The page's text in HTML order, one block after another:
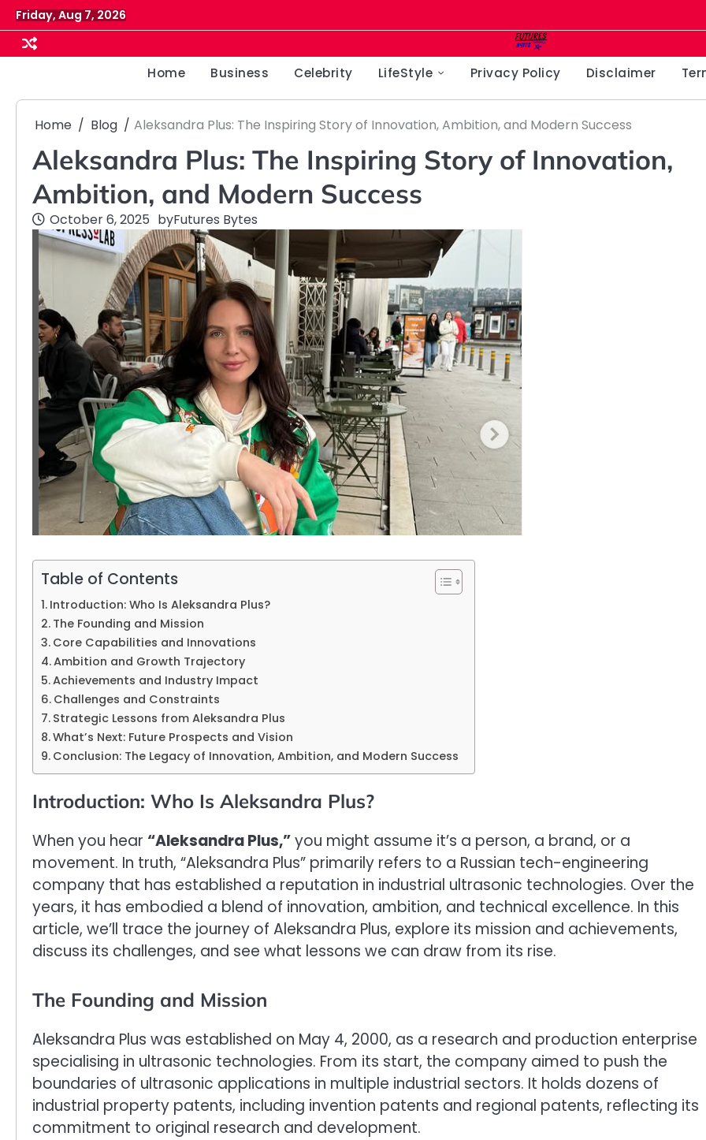
Skip
to
content
Friday, Aug 7, 2026
Home Business Celebrity LifeStyle Privacy Policy Disclaimer
Home Blog Aleksandra Plus: The Inspiring Story of Innovation, Ambition, and Modern Success
Aleksandra Plus: The Inspiring Story of Innovation,
Ambition, and Modern Success
October 6, 2025 byFutures Bytes
Table of Contents
Introduction: Who Is Aleksandra Plus?
The Founding and Mission
Core Capabilities and Innovations
Ambition and Growth Trajectory
Achievements and Industry Impact
Challenges and Constraints
Strategic Lessons from Aleksandra Plus
What’s Next: Future Prospects and Vision
Conclusion: The Legacy of Innovation, Ambition, and Modern Success
Introduction: Who Is Aleksandra Plus?
When you hear “Aleksandra Plus,”you might assume it’s a person, a brand, or a
movement. In truth, “Aleksandra Plus” primarily refers to a Russian tech-engineering
company that has established a reputation in industrial ultrasonic technologies. Over the
years, it has embodied a blend of innovation, ambition, and technical excellence. In this
article, we’ll trace the journey of Aleksandra Plus, explore its mission and achievements,
discuss its challenges, and see what lessons we can draw from its rise.
The Founding and Mission
Aleksandra Plus was established on May 4, 2000, as a research and production enterprise
specialising in ultrasonic technologies. From its start, the company aimed to push the
boundaries of ultrasonic applications in multiple industrial sectors. It holds dozens of
industrial property patents, including invention patents and regional patents, reflecting its
commitment to original research and development.